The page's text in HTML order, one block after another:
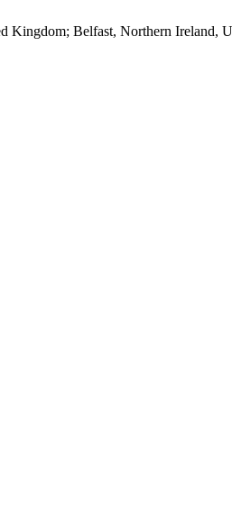
Kingdom; Belfast, Northern Ireland,